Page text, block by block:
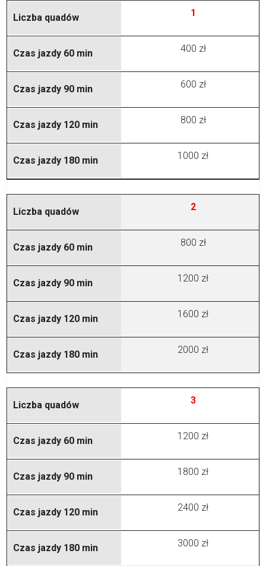
1
400 zł
600 zł
800 zł
1000 zł
2
800 zł
1200 zł
1600 zł
2000 zł
3
1200 zł
1800 zł
2400 zł
3000 zł